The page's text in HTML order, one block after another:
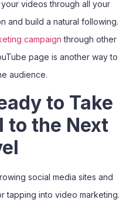
videos through all your
and build a natural following.
campaign through other
page is another way to
audience.
to Take
to the Next
social media sites and
tapping into video marketing.